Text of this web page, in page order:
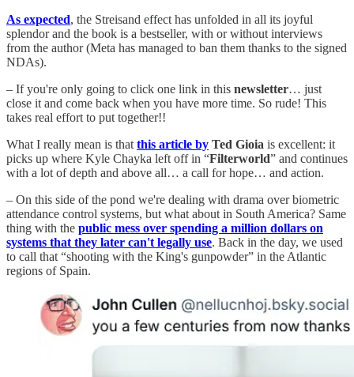
As expected, the Streisand effect has unfolded in all its joyful
splendor and the book is a bestseller, with or without interviews
from the author (Meta has managed to ban them thanks to the signed
NDAs).
– If you're only going to click one link in this newsletter… just
close it and come back when you have more time. So rude! This
takes real effort to put together!!
What I really mean is that this article by Ted Gioia is excellent: it
picks up where Kyle Chayka left off in “Filterworld” and continues
with a lot of depth and above all… a call for hope… and action.
– On this side of the pond we're dealing with drama over biometric
attendance control systems, but what about in South America? Same
thing with the public mess over spending a million dollars on
systems that they later can't legally use. Back in the day, we used
to call that “shooting with the King's gunpowder” in the Atlantic
regions of Spain.